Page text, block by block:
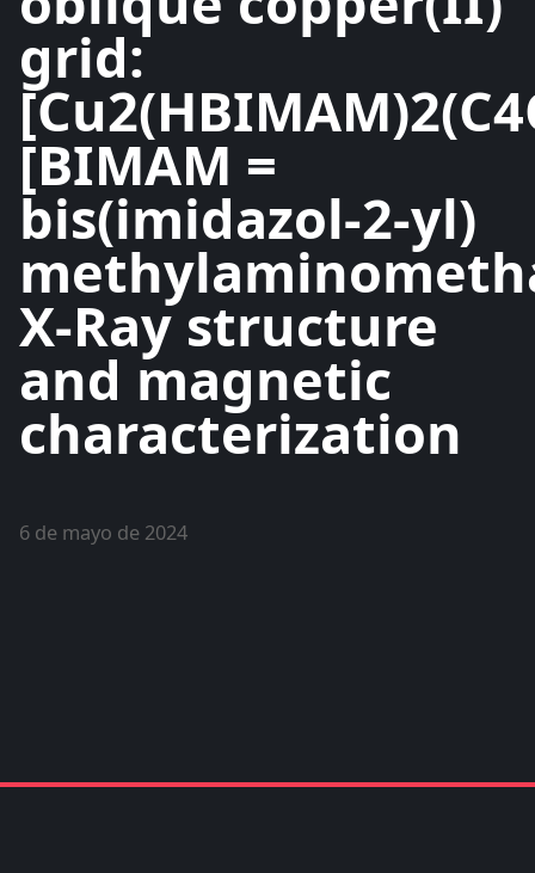
grid:
[BIMAM =
bis(imidazol-2-yl)
X-Ray structure
and magnetic
characterization
6 de mayo de 2024